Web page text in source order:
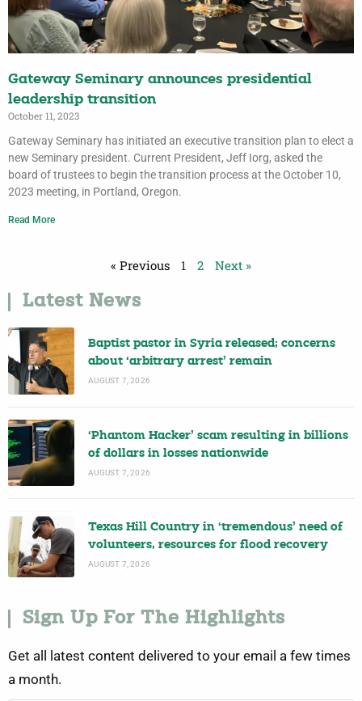
Gateway Seminary announces presidential
leadership transition
October 11, 2023
Gateway Seminary has initiated an executive transition plan to elect a
new Seminary president. Current President, Jeff Iorg, asked the
board of trustees to begin the transition process at the October 10,
2023 meeting, in Portland, Oregon.
Read More
« Previous 1 2 Next »
Latest News
Baptist pastor in Syria released; concerns
about ‘arbitrary arrest’ remain
AUGUST 7, 2026
‘Phantom Hacker’ scam resulting in billions
of dollars in losses nationwide
AUGUST 7, 2026
Texas Hill Country in ‘tremendous’ need of
volunteers, resources for flood recovery
AUGUST 7, 2026
Sign Up For The Highlights
Get all latest content delivered to your email a few times
a month.